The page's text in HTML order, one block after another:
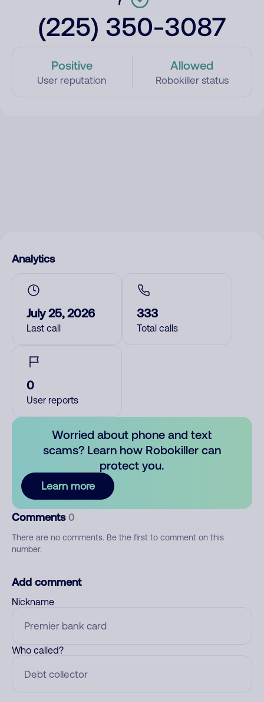
(225) 350-3087
Positive
User reputation
Allowed
Robokiller status
Analytics
July 25, 2026
Last call
333
Total calls
0
User reports
Worried about phone and text
scams? Learn how Robokiller can
protect you.
Learn more
Comments 0
There are no comments. Be the first to comment on this
number.
Add comment
Nickname
Who called?